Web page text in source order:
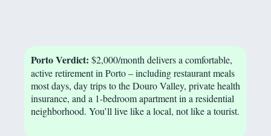
Porto Verdict: $2,000/month delivers a comfortable,
active retirement in Porto – including restaurant meals
most days, day trips to the Douro Valley, private health
insurance, and a 1-bedroom apartment in a residential
neighborhood. You’ll live like a local, not like a tourist.